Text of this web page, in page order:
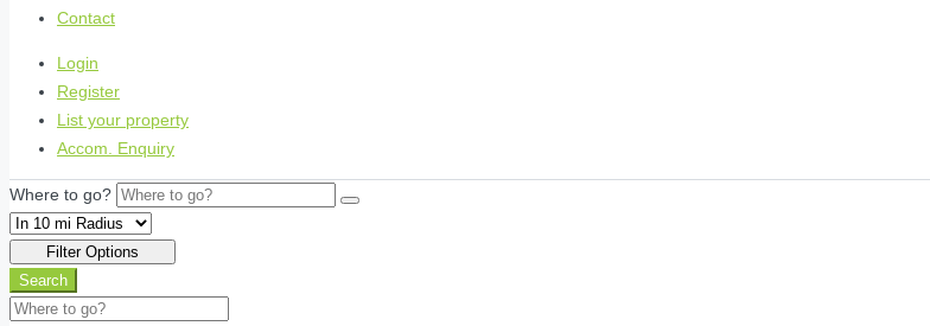
Contact
Login
Register
List your property
Accom. Enquiry
Where to go?
Filter Options
Search